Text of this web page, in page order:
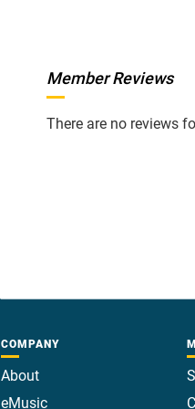
Member Reviews
There are no reviews
COMPANY
About
eMusic